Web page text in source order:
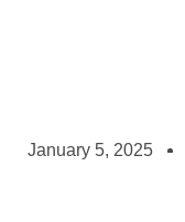
January 5, 2025